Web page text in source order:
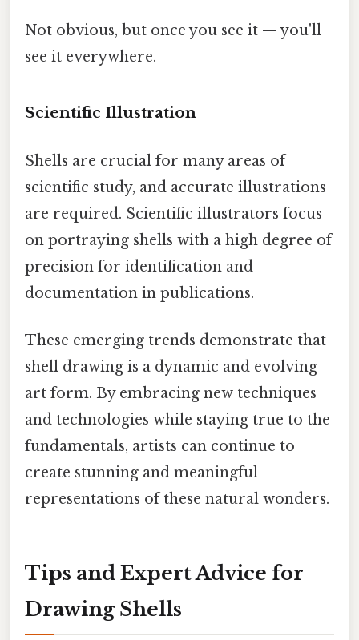
Not obvious, but once you see it — you'll
see it everywhere.
Scientific Illustration
Shells are crucial for many areas of
scientific study, and accurate illustrations
are required. Scientific illustrators focus
on portraying shells with a high degree of
precision for identification and
documentation in publications.
These emerging trends demonstrate that
shell drawing is a dynamic and evolving
art form. By embracing new techniques
and technologies while staying true to the
fundamentals, artists can continue to
create stunning and meaningful
representations of these natural wonders.
Tips and Expert Advice for
Drawing Shells